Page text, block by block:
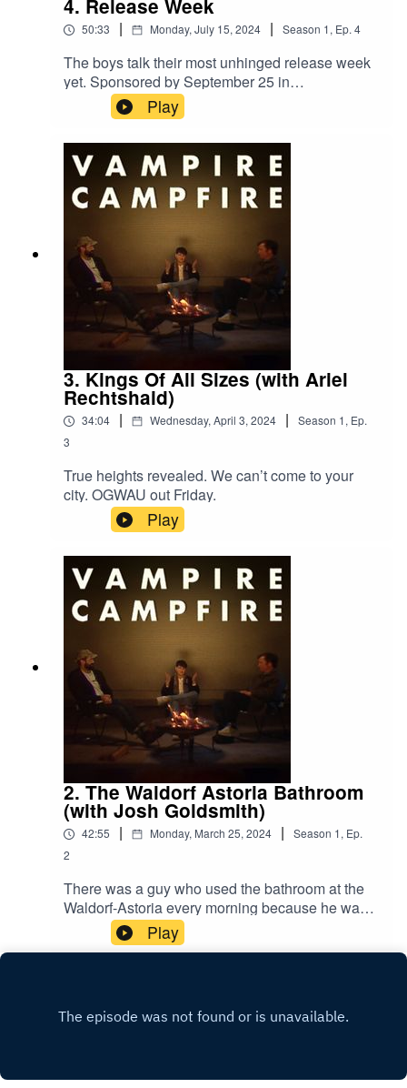
4. Release Week
50:33 | Monday, July 15, 2024 | Season 1, Ep. 4
The boys talk their most unhinged release week
yet. Sponsored by September 25 in
Montreal.‘Only God Was Above Us’ out now.
Play
3. Kings Of All Sizes (with Ariel
Rechtshaid)
34:04 | Wednesday, April 3, 2024 | Season 1, Ep.
3
True heights revealed. We can’t come to your
city. OGWAU out Friday.
Play
2. The Waldorf Astoria Bathroom
(with Josh Goldsmith)
42:55 | Monday, March 25, 2024 | Season 1, Ep.
2
There was a guy who used the bathroom at the
Waldorf-Astoria every morning because he was
scared to use the bathroom in the small studio
apartment he shared with the love of his life.
Play